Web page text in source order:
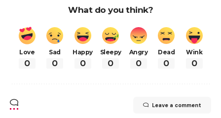
What do you think?
Love
0
Sad
0
Happy
0
Sleepy
0
Angry
0
Dead
0
Wink
0
Leave a comment